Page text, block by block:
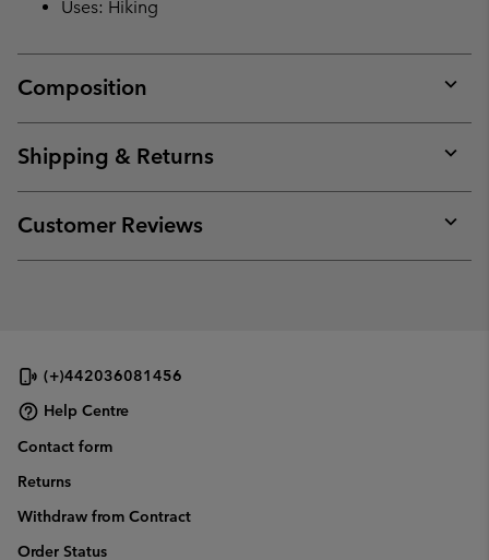
Uses: Hiking
Composition
or
Shipping & Returns
or
Customer Reviews
or
(+)442036081456
Help Centre
Contact form
Returns
Withdraw from Contract
Order Status